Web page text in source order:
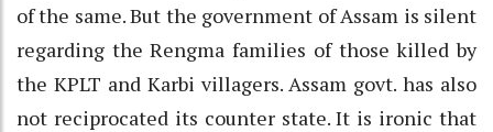
of the same. But the government of Assam is silent
regarding the Rengma families of those killed by
the KPLT and Karbi villagers. Assam govt. has also
not reciprocated its counter state. It is ironic that